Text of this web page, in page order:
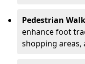
Pedestrian
enhance foot
shopping